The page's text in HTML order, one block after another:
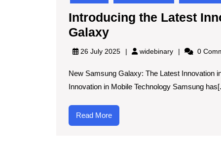
Introducing the Latest
GalaxyIntroducing
the
Innovation:
The
New
Samsung
26 July 2025 widebinarywidebinary
0
New Samsung Galaxy: The Latest Innovation
Innovation in Mobile Technology Samsung
Read MoreRead
More